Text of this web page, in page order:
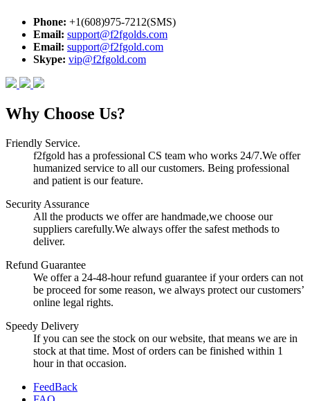
Phone: +1(608)975-7212(SMS)
Email: support@f2fgolds.com
Email: support@f2fgold.com
Skype: vip@f2fgold.com
Why Choose Us?
Friendly Service.
f2fgold has a professional CS team who works 24/7.We offer
humanized service to all our customers. Being professional
and patient is our feature.
Security Assurance
All the products we offer are handmade,we choose our
suppliers carefully.We always offer the safest methods to
deliver.
Refund Guarantee
We offer a 24-48-hour refund guarantee if your orders can not
be proceed for some reason, we always protect our customers’
online legal rights.
Speedy Delivery
If you can see the stock on our website, that means we are in
stock at that time. Most of orders can be finished within 1
hour in that occasion.
FeedBack